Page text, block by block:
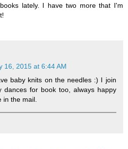
lately. I have two more that I'm
16, 2015 at 6:44 AM
baby knits on the needles :) I join
dances for book too, always happy
in the mail.